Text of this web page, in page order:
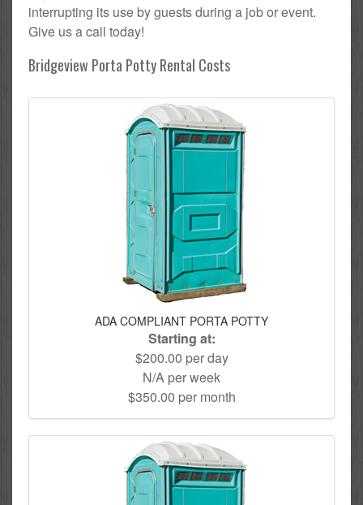
interrupting its use by guests during a job or event.
Give us a call today!
Bridgeview Porta Potty Rental Costs
ADA COMPLIANT PORTA POTTY
Starting at:
$200.00 per day
N/A per week
$350.00 per month